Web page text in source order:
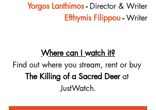
Yorgos Lanthimos - Director & Writer
Efthymis Filippou - Writer
Where can I watch it?
Find out where you stream, rent or buy
The Killing of a Sacred Deer at
JustWatch.